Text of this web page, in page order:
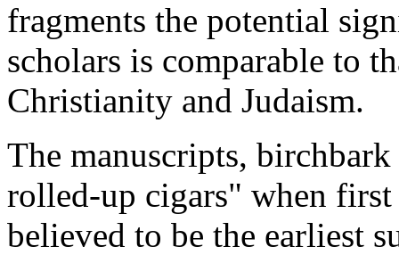
fragments the potential
scholars is comparable to
Christianity and Judaism.
The manuscripts,
rolled-up cigars" when
believed to be the earliest